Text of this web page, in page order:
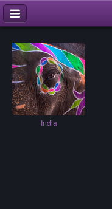
India